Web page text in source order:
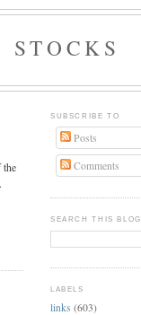
the
SUBSCRIBE TO
Posts
Comments
SEARCH THIS BLOG
LABELS
links (603)